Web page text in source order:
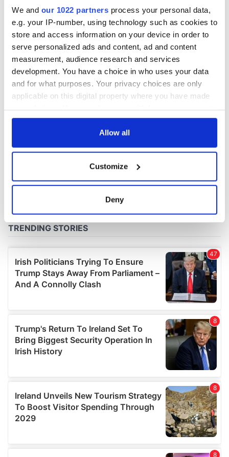
We and our 1022 partners process your personal data,
e.g. your IP-number, using technology such as cookies to
store and access information on your device in order to
serve personalized ads and content, ad and content
measurement, audience research and services
development. You have a choice in who uses your data
and for what purposes. Your privacy choices are only
applicable on this digital property where you have made
any time from the Cookie Declaration or by clicking on
Collect information about your geographical
location which can be accurate to within several
Find out more about how your personal data is processed
and set your preferences in the
We use cookies to personalise content and ads, to
provide social media features and to analyse our traffic.
We also share information about your use of our site with
may combine it with other information that you’ve
provided to them or that they’ve collected from your use
of their services.
Allow all
Customize
Deny
COMMENTS